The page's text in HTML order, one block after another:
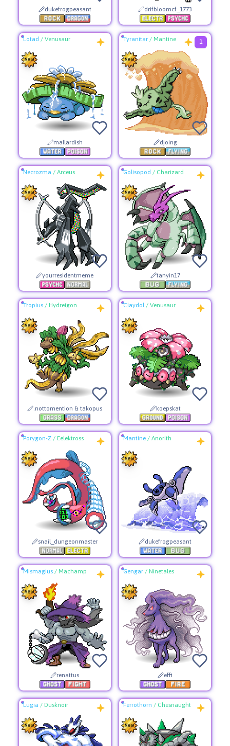
dukefrogpeasant drifbloomcf_1773
Lotad / Venusaur
mallardish
Tyranitar / Mantine 1
djoing
Necrozma / Arceus
yourresidentmeme
Golisopod / Charizard
tanyin17
Tropius/ Hydreigon
.nottomention & takopus
Claydol/ Venusaur
koepskat
Porygon-Z/ Eelektross
snail_dungeonmaster
Mantine / Anorith
dukefrogpeasant
Mismagius/ Machamp
renattus
Gengar / Ninetales
effi
Lugia / Dusknoir Ferrothorn / Chesnaught